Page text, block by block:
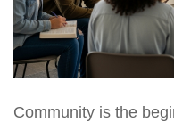
Community is the